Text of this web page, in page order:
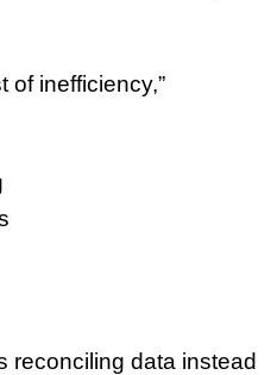
of inefficiency,”
reconciling data instead